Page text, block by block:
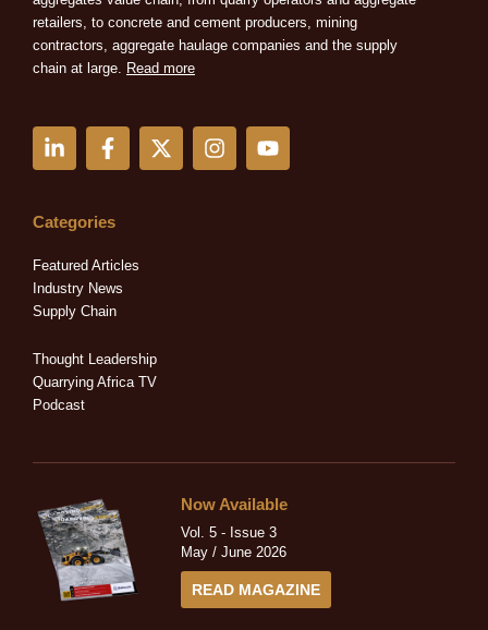
retailers, to concrete and cement producers, mining
contractors, aggregate haulage companies and the supply
chain at large. Read more
i
e
i
n
-
n
F
a
b
o
k
-
X
-
I
n
Y
o
Categories
Featured Articles
Industry News
Supply Chain
Thought Leadership
Quarrying Africa TV
Podcast
Now Available
Vol. 5 - Issue 3
May / June 2026
READ MAGAZINE